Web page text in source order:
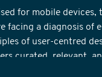
for mobile devices,
facing a diagnosis of
of user-centred
curated, relevant,